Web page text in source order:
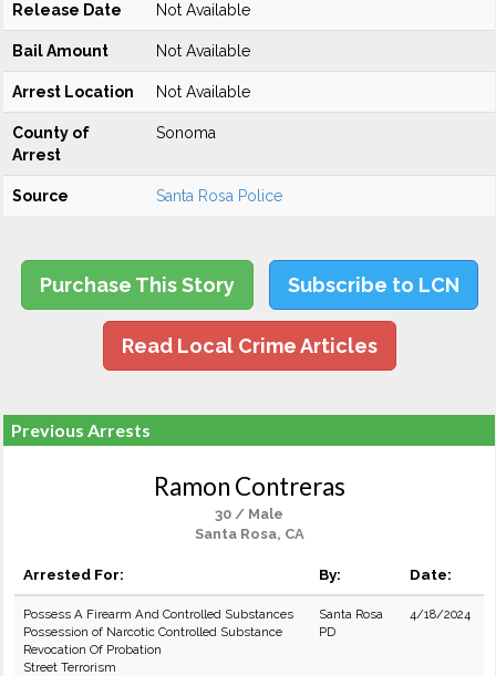
Release Date Not Available
Bail Amount Not Available
Arrest Location Not Available
County of
Arrest
Sonoma
Source Santa Rosa Police
Purchase This Story Subscribe to LCN
Read Local Crime Articles
Previous Arrests
Ramon Contreras
30 / Male
Santa Rosa, CA
Arrested For: By: Date:
Possess A Firearm And Controlled Substances
Possession of Narcotic Controlled Substance
Revocation Of Probation
Street Terrorism
Santa Rosa
PD
4/18/2024